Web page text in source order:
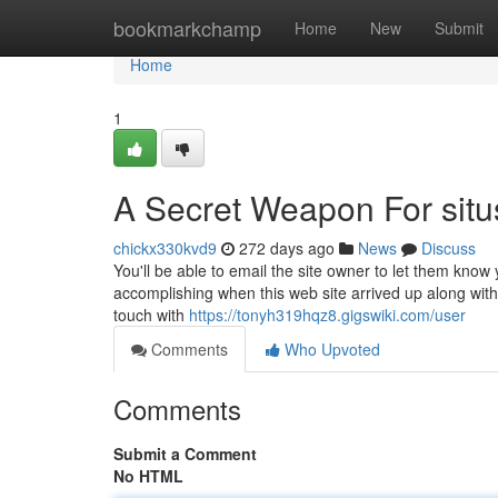
bookmarkchamp Home New Submit
Home
Home
1
A Secret Weapon For
chickx330kvd9 272 days ago News
Discuss
You'll be able to email the site owner to let them
accomplishing when this web site arrived up along
touch with https://tonyh319hqz8.gigswiki.com/user
Comments
Who Upvoted
Comments
Submit a Comment
No HTML